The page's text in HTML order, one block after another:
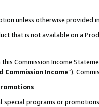
unless otherwise provided
that is not available on a
Commission Income
Commission Income”).
special programs or